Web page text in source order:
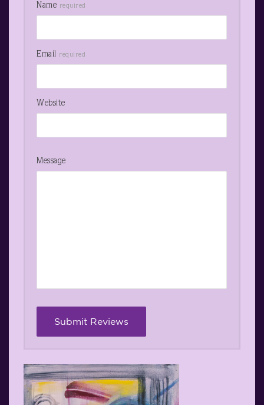
Name required
Email required
Website
Message